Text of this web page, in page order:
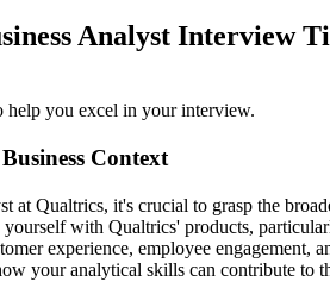
Analyst Interview
help you excel in your interview.
Context
at Qualtrics, it's crucial to grasp the
yourself with Qualtrics' products,
experience, employee engagement,
your analytical skills can contribute to